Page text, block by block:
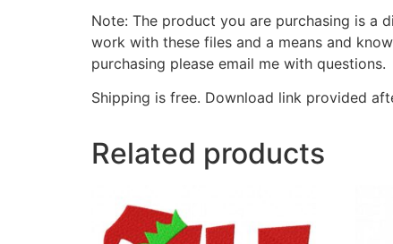
Note: The product you are purchasing is a
work with these files and a means and
purchasing please email me with questions.
Shipping is free. Download link provided
Related products